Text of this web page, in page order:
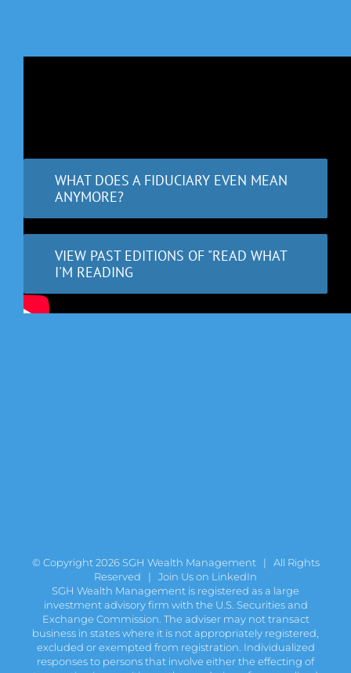
WHAT DOES A FIDUCIARY EVEN MEAN
ANYMORE?
VIEW PAST EDITIONS OF "READ WHAT
I'M READING
© Copyright2026 SGH Wealth Management | All Rights
Reserved | Join Us on LinkedIn
SGH Wealth Management is registered as a large
investment advisory firm with the U.S. Securities and
Exchange Commission. The adviser may not transact
business in states where it is not appropriately registered,
excluded or exempted from registration. Individualized
responses to persons that involve either the effecting of